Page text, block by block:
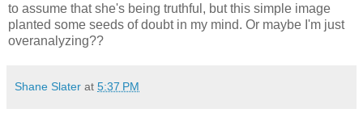
to assume that she's being truthful, but this simple image
planted some seeds of doubt in my mind. Or maybe I'm just
overanalyzing??
Shane Slater at 5:37 PM